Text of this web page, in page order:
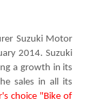
Suzuki Motor
2014. Suzuki
a growth in its
sales in all its
choice "Bike of